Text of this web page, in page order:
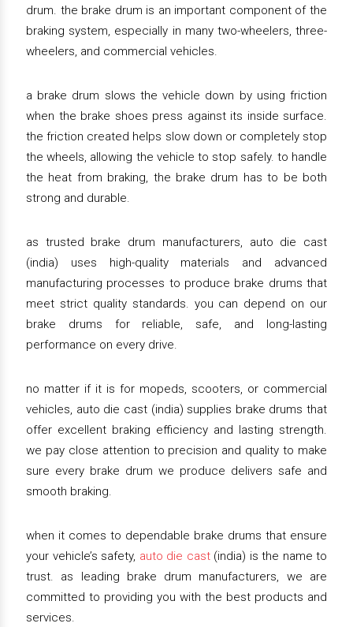
drum. the brake drum is an important component of the
braking system, especially in many two-wheelers, three-
wheelers, and commercial vehicles.
a brake drum slows the vehicle down by using friction
when the brake shoes press against its inside surface.
the friction created helps slow down or completely stop
the wheels, allowing the vehicle to stop safely. to handle
the heat from braking, the brake drum has to be both
strong and durable.
as trusted brake drum manufacturers, auto die cast
(india) uses high-quality materials and advanced
manufacturing processes to produce brake drums that
meet strict quality standards. you can depend on our
brake drums for reliable, safe, and long-lasting
performance on every drive.
no matter if it is for mopeds, scooters, or commercial
vehicles, auto die cast (india) supplies brake drums that
offer excellent braking efficiency and lasting strength.
we pay close attention to precision and quality to make
sure every brake drum we produce delivers safe and
smooth braking.
when it comes to dependable brake drums that ensure
your vehicle’s safety, auto die cast(india) is the name to
trust. as leading brake drum manufacturers, we are
committed to providing you with the best products and
services.